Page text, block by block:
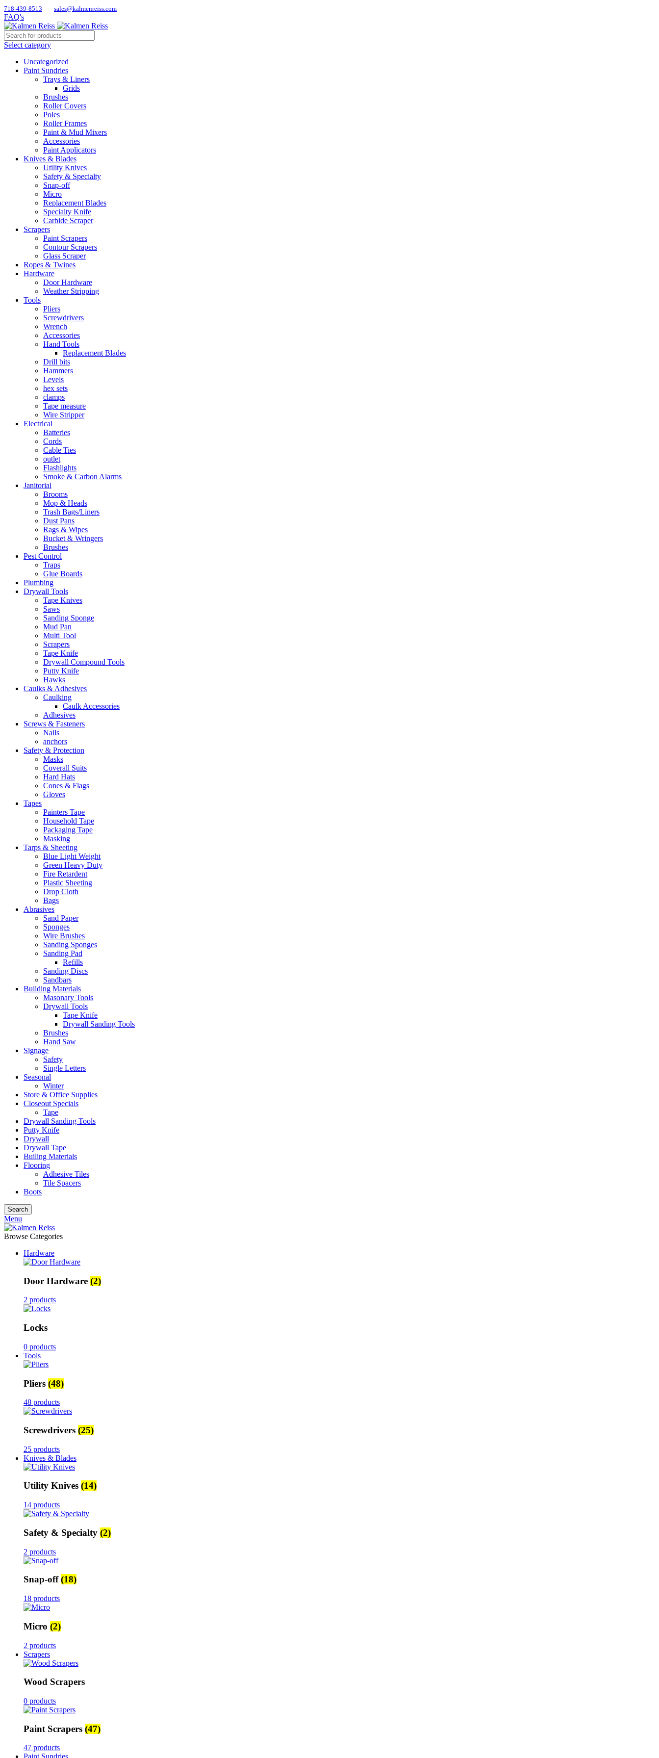
718-439-8513 sales@kalmenreiss.com
FAQ's
Select category
Uncategorized
Paint Sundries
Trays & Liners
Grids
Brushes
Roller Covers
Poles
Roller Frames
Paint & Mud Mixers
Accessories
Paint Applicators
Knives & Blades
Utility Knives
Safety & Specialty
Snap-off
Micro
Replacement Blades
Specialty Knife
Carbide Scraper
Scrapers
Paint Scrapers
Contour Scrapers
Glass Scraper
Ropes & Twines
Hardware
Door Hardware
Weather Stripping
Tools
Pliers
Screwdrivers
Wrench
Accessories
Hand Tools
Replacement Blades
Drill bits
Hammers
Levels
hex sets
clamps
Tape measure
Wire Stripper
Electrical
Batteries
Cords
Cable Ties
outlet
Flashlights
Smoke & Carbon Alarms
Janitorial
Brooms
Mop & Heads
Trash Bags/Liners
Dust Pans
Rags & Wipes
Bucket & Wringers
Brushes
Pest Control
Traps
Glue Boards
Plumbing
Drywall Tools
Tape Knives
Saws
Sanding Sponge
Mud Pan
Multi Tool
Scrapers
Tape Knife
Drywall Compound Tools
Putty Knife
Hawks
Caulks & Adhesives
Caulking
Caulk Accessories
Adhesives
Screws & Fasteners
Nails
anchors
Safety & Protection
Masks
Coverall Suits
Hard Hats
Cones & Flags
Gloves
Tapes
Painters Tape
Household Tape
Packaging Tape
Masking
Tarps & Sheeting
Blue Light Weight
Green Heavy Duty
Fire Retardent
Plastic Sheeting
Drop Cloth
Bags
Abrasives
Sand Paper
Sponges
Wire Brushes
Sanding Sponges
Sanding Pad
Refills
Sanding Discs
Sandbars
Building Materials
Masonary Tools
Drywall Tools
Tape Knife
Drywall Sanding Tools
Brushes
Hand Saw
Signage
Safety
Single Letters
Seasonal
Winter
Store & Office Supplies
Closeout Specials
Tape
Drywall Sanding Tools
Putty Knife
Drywall
Drywall Tape
Builing Materials
Flooring
Adhesive Tiles
Tile Spacers
Boots
Search
Menu
Browse Categories
Hardware
Door Hardware (2)
2 products
Locks
0 products
Tools
Pliers (48)
48 products
Screwdrivers (25)
25 products
Knives & Blades
Utility Knives (14)
14 products
Safety & Specialty (2)
2 products
Snap-off(18)
18 products
Micro (2)
2 products
Scrapers
Wood Scrapers
0 products
Paint Scrapers (47)
47 products